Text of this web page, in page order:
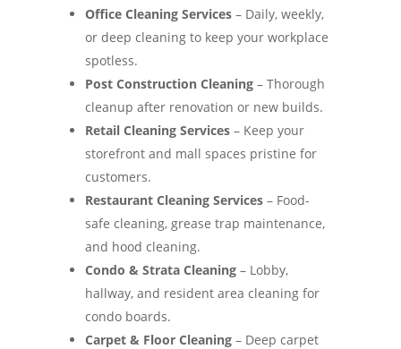
Office Cleaning Services– Daily, weekly,
or deep cleaning to keep your workplace
spotless.
Post Construction Cleaning– Thorough
cleanup after renovation or new builds.
Retail Cleaning Services– Keep your
storefront and mall spaces pristine for
customers.
Restaurant Cleaning Services– Food-
safe cleaning, grease trap maintenance,
and hood cleaning.
Condo & Strata Cleaning– Lobby,
hallway, and resident area cleaning for
condo boards.
Carpet & Floor Cleaning– Deep carpet